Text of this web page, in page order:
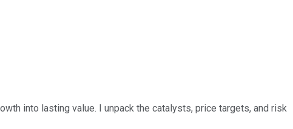
into lasting value. I unpack the catalysts, price targets, and risk